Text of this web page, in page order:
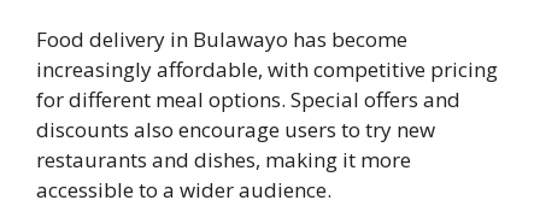
Food delivery in Bulawayo has become
increasingly affordable, with competitive pricing
for different meal options. Special offers and
discounts also encourage users to try new
restaurants and dishes, making it more
accessible to a wider audience.